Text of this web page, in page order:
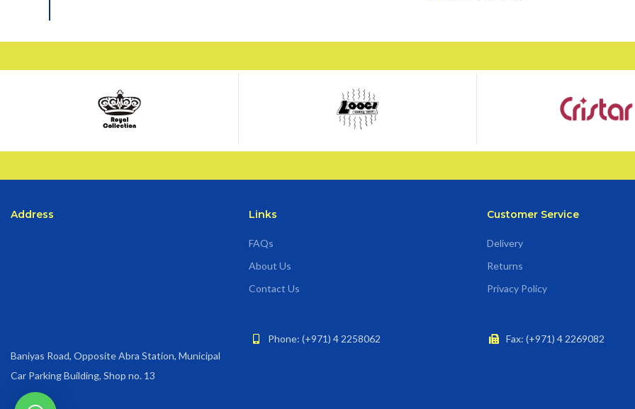
Address
Baniyas Road, Opposite Abra Station, Municipal
Car Parking Building, Shop no. 13
Links
FAQs
About Us
Contact Us
Phone: (+971) 4 2258062
Customer Service
Delivery
Returns
Privacy Policy
Fax: (+971) 4 2269082